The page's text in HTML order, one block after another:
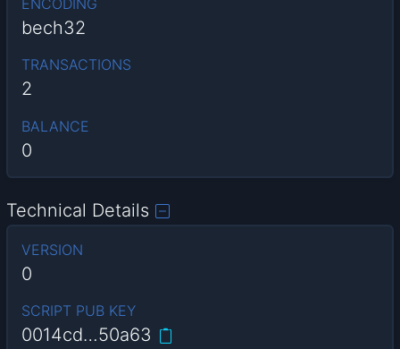
bech32
TRANSACTIONS
2
BALANCE
0
Technical Details
VERSION
0
SCRIPT PUB KEY
0014cd…50a63